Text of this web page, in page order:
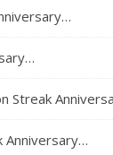
Streak
Anniversary…